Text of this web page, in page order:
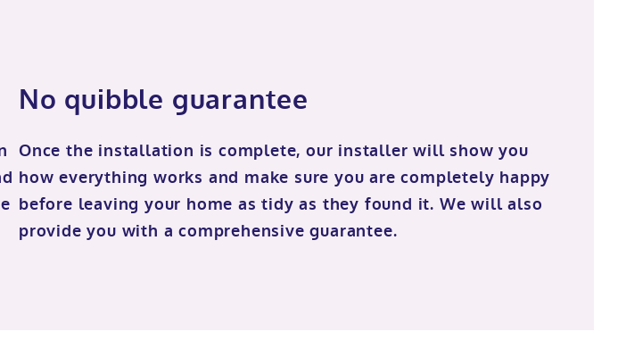
No quibble guarantee
Once the installation is complete, our installer will show you
how everything works and make sure you are completely happy
before leaving your home as tidy as they found it. We will also
provide you with a comprehensive guarantee.